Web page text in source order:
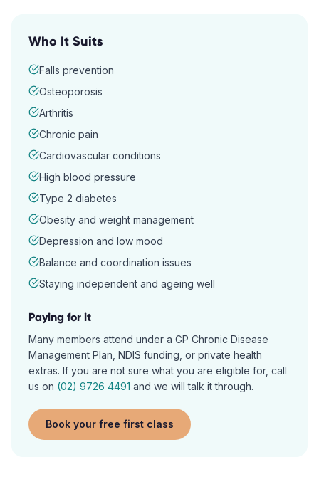
Who It Suits
Falls prevention
Osteoporosis
Arthritis
Chronic pain
Cardiovascular conditions
High blood pressure
Type 2 diabetes
Obesity and weight management
Depression and low mood
Balance and coordination issues
Staying independent and ageing well
Paying for it
Many members attend under a GP Chronic Disease
Management Plan, NDIS funding, or private health
extras. If you are not sure what you are eligible for, call
us on (02) 9726 4491 and we will talk it through.
Book your free first class